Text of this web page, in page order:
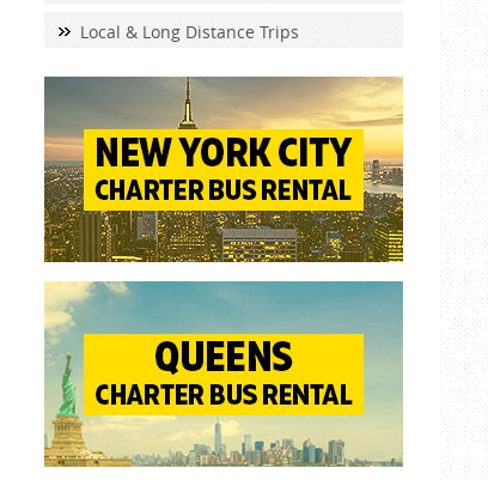
Local & Long Distance Trips